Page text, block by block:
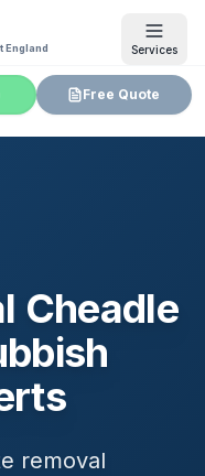
England Services
Free Quote
Cheadle
removal